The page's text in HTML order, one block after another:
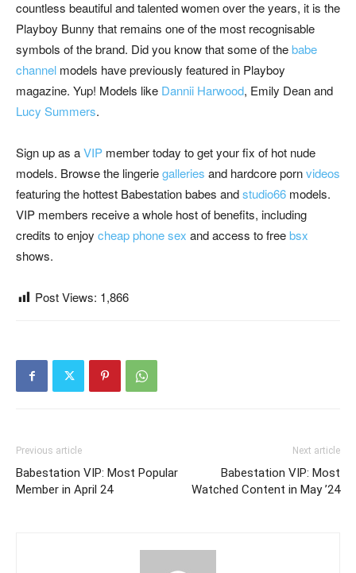
countless beautiful and talented women over the years, it is the
Playboy Bunny that remains one of the most recognisable
symbols of the brand. Did you know that some of thebabe
channel models have previously featured in Playboy
magazine. Yup! Models like Dannii Harwood, Emily Dean and
Lucy Summers.
Sign up as aVIP member today to get your fix of hot nude
models. Browse the lingeriegalleries and hardcore pornvideos
featuring the hottest Babestation babes andstudio66 models.
VIP members receive a whole host of benefits, including
credits to enjoy cheap phone sex and access to freebsx
shows.
Post Views: 1,866
Previous article
Babestation VIP: Most Popular
Member in April 24
Next article
Babestation VIP: Most
Watched Content in May ’24